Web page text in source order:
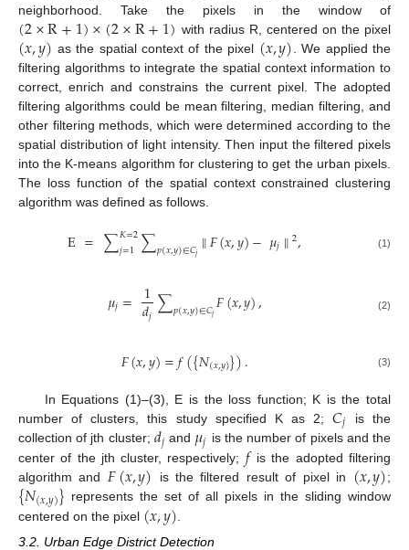
neighborhood. Take the pixels in the window of
(2×R+1)×(2×R+1) with radius R, centered on the pixel
(𝑥,𝑦) as the spatial context of the pixel (𝑥,𝑦). We applied the
filtering algorithms to integrate the spatial context information to
correct, enrich and constrains the current pixel. The adopted
filtering algorithms could be mean filtering, median filtering, and
other filtering methods, which were determined according to the
spatial distribution of light intensity. Then input the filtered pixels
into the K-means algorithm for clustering to get the urban pixels.
The loss function of the spatial context constrained clustering
algorithm was defined as follows.
E= ∑𝐾=2
𝑗=1 ∑𝑝(𝑥,𝑦)∈𝐶𝑗∥𝐹(𝑥,𝑦)−𝜇𝑗∥2, (1)
𝜇𝑗= 1
𝑑𝑗∑𝑝(𝑥,𝑦)∈𝐶𝑗𝐹(𝑥,𝑦), (2)
𝐹(𝑥,𝑦)=𝑓({𝑁(𝑥,𝑦)}). (3)
In Equations (1)–(3), E is the loss function; K is the total
number of clusters, this study specified K as 2;𝐶𝑗
is the
collection of jth cluster; 𝑑𝑗 and 𝜇𝑗 is the number of pixels and the
center of the jth cluster, respectively; 𝑓is the adopted filtering
algorithm and 𝐹(𝑥,𝑦) is the filtered result of pixel in (𝑥,𝑦);
{𝑁(𝑥,𝑦)} represents the set of all pixels in the sliding window
centered on the pixel (𝑥,𝑦)
3.2. Urban Edge District Detection